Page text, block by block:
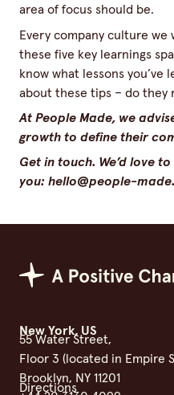
area of focus should be.
Every company culture
these five key learnings
know what lessons you’ve
about these tips – do they
At People Made, we
growth to define their
Get in touch. We’d love
you: hello@​people-​
Positive Change Group
New York, US
55 Water Street,
Floor 3 (located in Empire
Brooklyn, NY 11201
Directions